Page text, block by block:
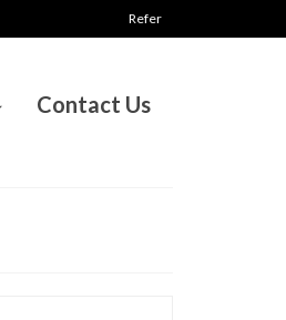
Refer
Contact Us